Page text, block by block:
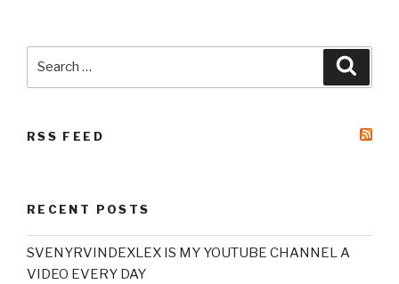
RSS FEED
RECENT POSTS
SVENYRVINDEXLEX IS MY YOUTUBE CHANNEL A
VIDEO EVERY DAY